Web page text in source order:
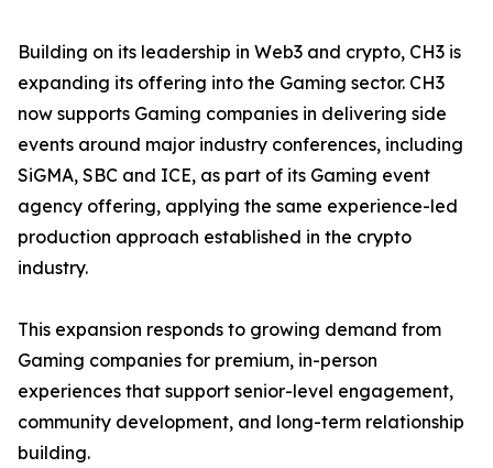
Building on its leadership in Web3 and crypto, CH3 is
expanding its offering into the Gaming sector. CH3
now supports Gaming companies in delivering side
events around major industry conferences, including
SiGMA, SBC and ICE, as part of its Gaming event
agency offering, applying the same experience-led
production approach established in the crypto
industry.
This expansion responds to growing demand from
Gaming companies for premium, in-person
experiences that support senior-level engagement,
community development, and long-term relationship
building.